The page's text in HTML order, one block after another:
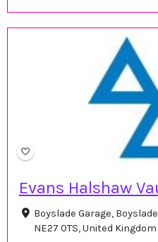
Evans Halshaw
Boyslade Garage,
NE27 0TS, United Kingdom